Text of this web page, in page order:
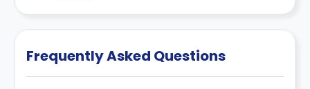
Frequently Asked Questions